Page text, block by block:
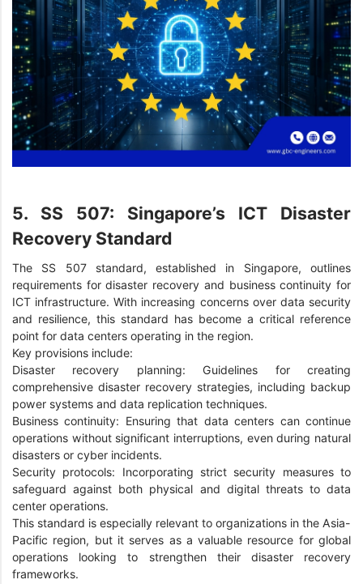
5. SS 507: Singapore’s ICT Disaster
Recovery Standard
The SS 507 standard, established in Singapore, outlines
requirements for disaster recovery and business continuity for
ICT infrastructure. With increasing concerns over data security
and resilience, this standard has become a critical reference
point for data centers operating in the region.
Key provisions include:
Disaster recovery planning: Guidelines for creating
comprehensive disaster recovery strategies, including backup
power systems and data replication techniques.
Business continuity: Ensuring that data centers can continue
operations without significant interruptions, even during natural
disasters or cyber incidents.
Security protocols: Incorporating strict security measures to
safeguard against both physical and digital threats to data
center operations.
This standard is especially relevant to organizations in the Asia-
Pacific region, but it serves as a valuable resource for global
operations looking to strengthen their disaster recovery
frameworks.